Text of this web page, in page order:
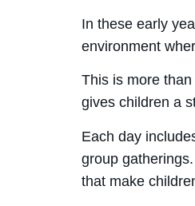
In these early
environment
This is more
gives children a
Each day
group
that make